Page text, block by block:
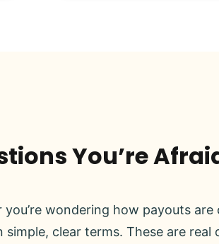
You’re
wondering how payouts
clear terms. These are